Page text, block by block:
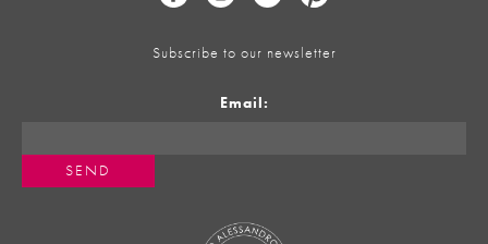
Subscribe to our newsletter
Email: